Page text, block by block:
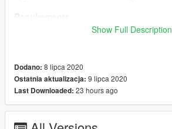
Installation:
downloaded the mod to
Show Full Description
Dodano: 8 lipca 2020
Ostatnia aktualizacja: 9 lipca 2020
Last Downloaded: 23 hours ago